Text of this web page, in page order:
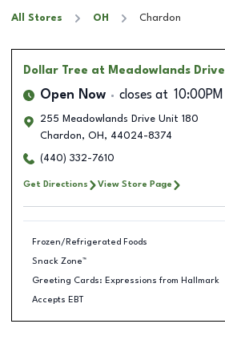
All Stores OH Chardon
Dollar Tree at Meadowlands Drive
Open Now closes at 10:00PM
255 Meadowlands Drive Unit 180
Chardon, OH , 44024-8374
(440) 332-7610
Get Directions View Store Page
Frozen/Refrigerated Foods
Snack Zone™
Greeting Cards: Expressions from Hallmark
Accepts EBT